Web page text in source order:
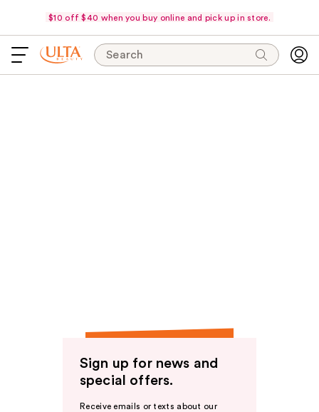
$10 off $40 when you buy online and pick up in store.
Search
Sign up for news and
special offers.
Receive emails or texts about our